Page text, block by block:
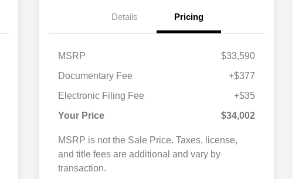
Details Pricing
MSRP
$33,590
Documentary Fee
+$377
Electronic Filing Fee
+$35
Your Price
$34,002
MSRP is not the Sale Price. Taxes, license,
and title fees are additional and vary by
transaction.